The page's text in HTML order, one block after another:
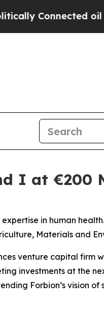
oil
I at €200
in human health.
Materials and
venture capital firm
investments at the
Forbion’s vision of